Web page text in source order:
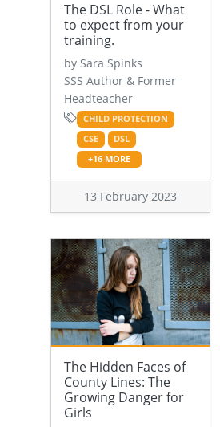
The DSL Role - What
to expect from your
training.
by Sara Spinks
SSS Author & Former
Headteacher
CHILD PROTECTION
CSE
DSL
+16 MORE
13 February 2023
The Hidden Faces of
County Lines: The
Growing Danger for
Girls